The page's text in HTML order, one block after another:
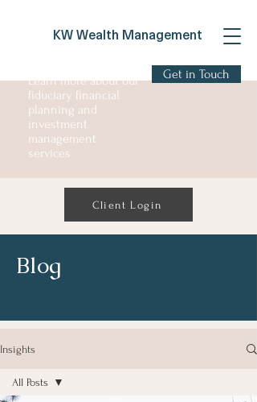
KW Wealth Management
Learn more about our
fiduciary financial
planning and
investment
management
services
Get in Touch
Client Login
Blog
Insights
All Posts